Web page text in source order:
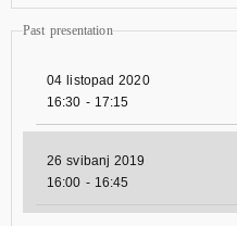
Past presentation
04 listopad 2020
16:30 - 17:15
26 svibanj 2019
16:00 - 16:45